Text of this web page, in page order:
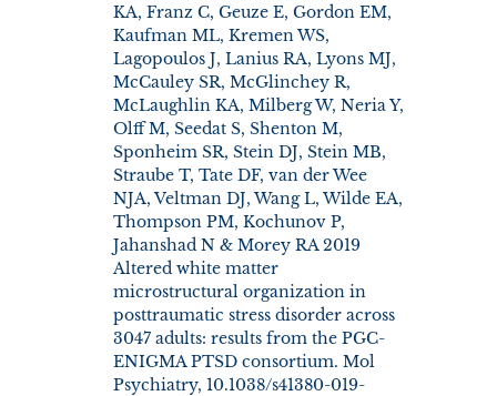
KA, Franz C, Geuze E, Gordon EM,
Kaufman ML, Kremen WS,
Lagopoulos J, Lanius RA, Lyons MJ,
McCauley SR, McGlinchey R,
McLaughlin KA, Milberg W, Neria Y,
Olff M, Seedat S, Shenton M,
Sponheim SR, Stein DJ, Stein MB,
Straube T, Tate DF, van der Wee
NJA, Veltman DJ, Wang L, Wilde EA,
Thompson PM, Kochunov P,
Jahanshad N & Morey RA 2019
Altered white matter
microstructural organization in
posttraumatic stress disorder across
3047 adults: results from the PGC-
ENIGMA PTSD consortium. Mol
Psychiatry, 10.1038/s41380-019-